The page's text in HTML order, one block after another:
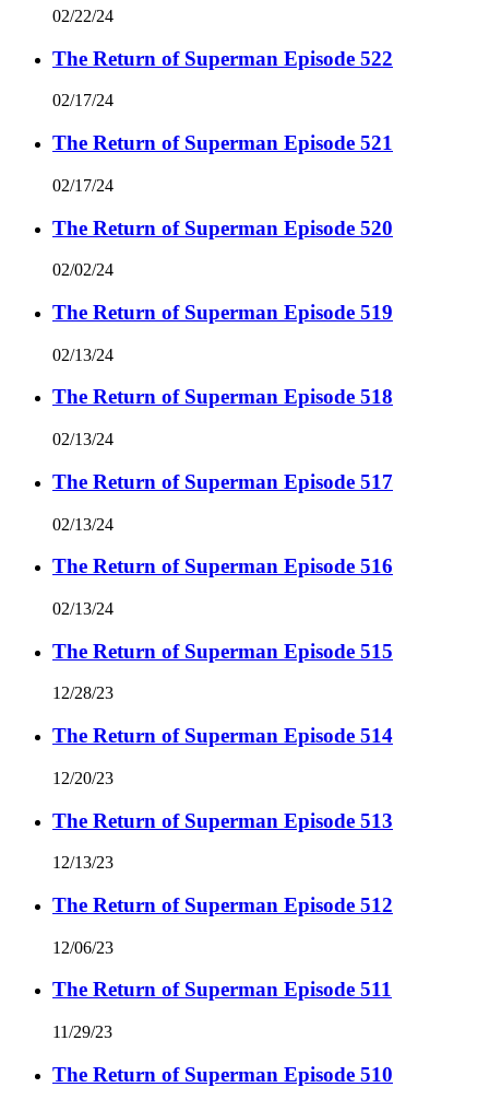
02/22/24
The Return of Superman Episode 522
02/17/24
The Return of Superman Episode 521
02/17/24
The Return of Superman Episode 520
02/02/24
The Return of Superman Episode 519
02/13/24
The Return of Superman Episode 518
02/13/24
The Return of Superman Episode 517
02/13/24
The Return of Superman Episode 516
02/13/24
The Return of Superman Episode 515
12/28/23
The Return of Superman Episode 514
12/20/23
The Return of Superman Episode 513
12/13/23
The Return of Superman Episode 512
12/06/23
The Return of Superman Episode 511
11/29/23
The Return of Superman Episode 510